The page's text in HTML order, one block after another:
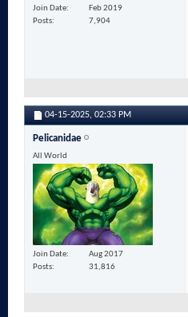
Join Date
Feb 2019
Posts
7,904
04-15-2025, 02:33 PM
Pelicanidae
All World
Join Date
Aug 2017
Posts
31,816